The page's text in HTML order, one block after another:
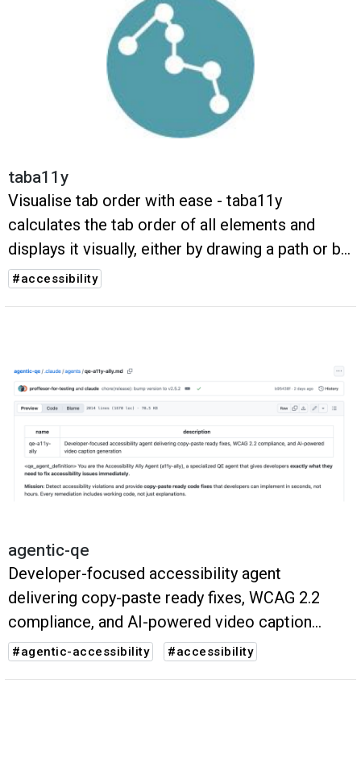
taba11y
Visualise tab order with ease - taba11y
calculates the tab order of all elements and
displays it visually, either by drawing a path or by
highlighting the elements.
#accessibility
agentic-qe
Developer-focused accessibility agent
delivering copy-paste ready fixes, WCAG 2.2
compliance, and AI-powered video caption
generation
#agentic-accessibility #accessibility